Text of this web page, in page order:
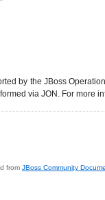
by the JBoss
via JON. For more
from JBoss Community